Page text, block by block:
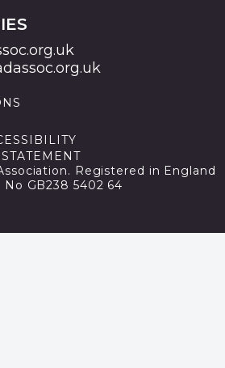
Registered in England
No GB238 5402 64